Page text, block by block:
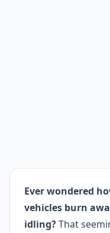
Ever wondered
vehicles burn
idling?That